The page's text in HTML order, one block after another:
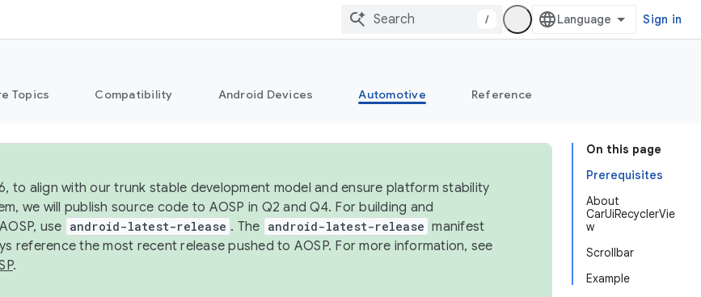
/ Sign in
Topics Compatibility Android Devices Automotive Reference
On this page
Prerequisites
About
CarUiRecyclerVie
w
Scrollbar
Example
to align with our trunk stable development model and ensure platform stability
we will publish source code to AOSP in Q2 and Q4. For building and
use android-latest-release . The android-latest-release manifest
reference the most recent release pushed to AOSP. For more information, see
.